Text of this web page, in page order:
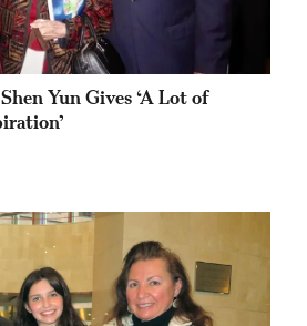
Yun Gives ‘A Lot of